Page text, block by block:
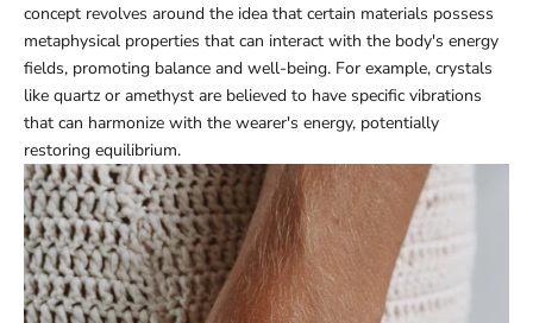
concept revolves around the idea that certain materials possess
metaphysical properties that can interact with the body's energy
fields, promoting balance and well-being. For example, crystals
like quartz or amethyst are believed to have specific vibrations
that can harmonize with the wearer's energy, potentially
restoring equilibrium.